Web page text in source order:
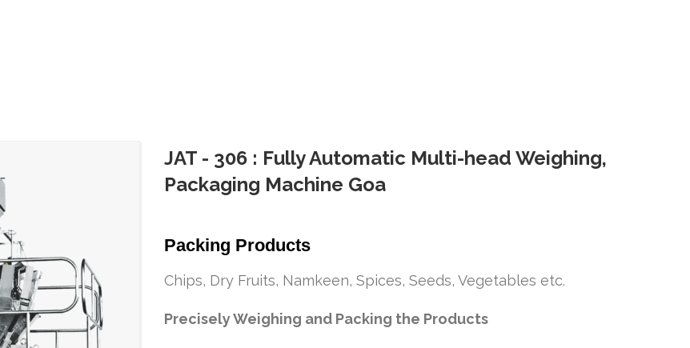
JAT - 306 : Fully Automatic Multi-head Weighing,
Packaging Machine Goa
Packing Products
Chips, Dry Fruits, Namkeen, Spices, Seeds, Vegetables etc.
Precisely Weighing and Packing the Products